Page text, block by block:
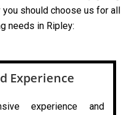
should choose us for all
needs in Ripley:
Experience
experience and